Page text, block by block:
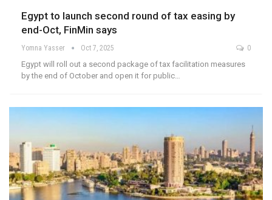
Egypt to launch second round of tax easing by
end-Oct, FinMin says
Yomna Yasser Oct 7, 2025 0
Egypt will roll out a second package of tax facilitation measures
by the end of October and open it for public…